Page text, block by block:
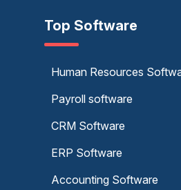
Top Software
Human Resources
Payroll software
CRM Software
ERP Software
Accounting Software